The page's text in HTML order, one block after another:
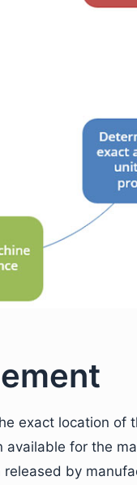
exact location of
for the
by